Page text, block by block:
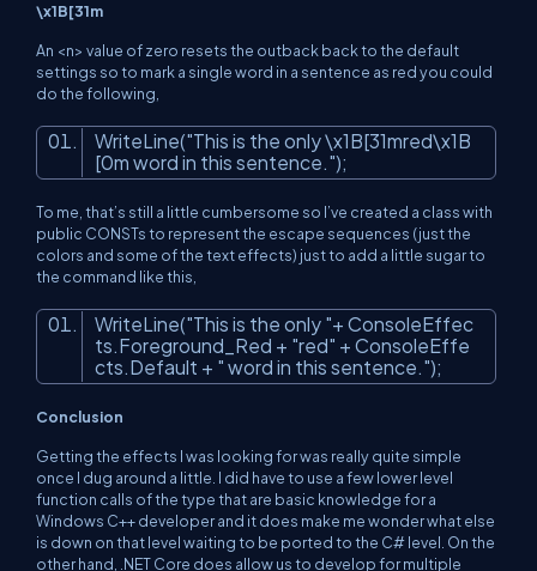
\x1B[31m
An <n> value of zero resets the outback back to the default
settings so to mark a single word in a sentence as red you could
do the following,
WriteLine("This is the only \x1B[31mred\x1B
[0m word in this sentence.");
To me, that’s still a little cumbersome so I’ve created a class with
public CONSTs to represent the escape sequences (just the
colors and some of the text effects) just to add a little sugar to
the command like this,
WriteLine("This is the only "+ ConsoleEffec
ts.Foreground_Red + "red" + ConsoleEffe
cts.Default + " word in this sentence.");
Conclusion
Getting the effects I was looking for was really quite simple
once I dug around a little. I did have to use a few lower level
function calls of the type that are basic knowledge for a
Windows C++ developer and it does make me wonder what else
is down on that level waiting to be ported to the C# level. On the
other hand, .NET Core does allow us to develop for multiple